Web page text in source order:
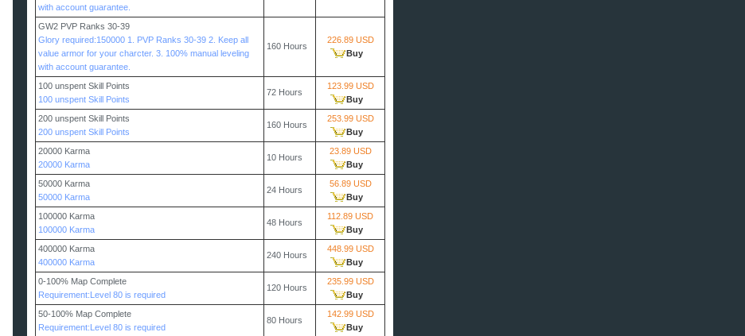
with account guarantee.
GW2 PVP Ranks 30-39
Glory required:150000 1. PVP Ranks 30-39 2. Keep all
value armor for your charcter. 3. 100% manual leveling
with account guarantee.
160 Hours
226.89 USD
Buy
100 unspent Skill Points
100 unspent Skill Points
72 Hours
123.99 USD
Buy
200 unspent Skill Points
200 unspent Skill Points
160 Hours
253.99 USD
Buy
20000 Karma
20000 Karma
10 Hours
23.89 USD
Buy
50000 Karma
50000 Karma
24 Hours
56.89 USD
Buy
100000 Karma
100000 Karma
48 Hours
112.89 USD
Buy
400000 Karma
400000 Karma
240 Hours
448.99 USD
Buy
0-100% Map Complete
Requirement:Level 80 is required
120 Hours
235.99 USD
Buy
50-100% Map Complete
Requirement:Level 80 is required
80 Hours
142.99 USD
Buy